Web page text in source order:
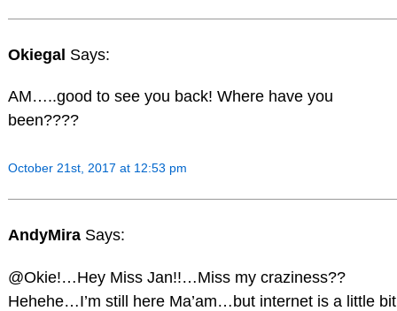
Okiegal Says:
AM…..good to see you back! Where have you
been????
October 21st, 2017 at 12:53 pm
AndyMira Says:
@Okie!…Hey Miss Jan!!…Miss my craziness??
Hehehe…I’m still here Ma’am…but internet is a little bit